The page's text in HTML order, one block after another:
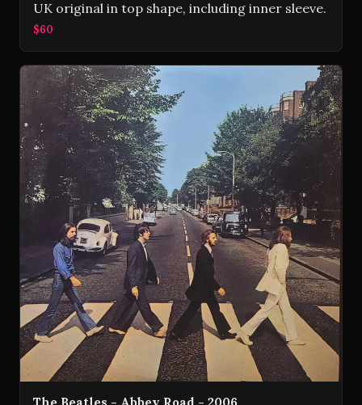
UK original in top shape, including inner sleeve.
$60